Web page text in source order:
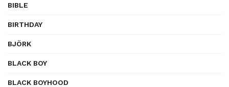
BIBLE
BIRTHDAY
BJÖRK
BLACK BOY
BLACK BOYHOOD